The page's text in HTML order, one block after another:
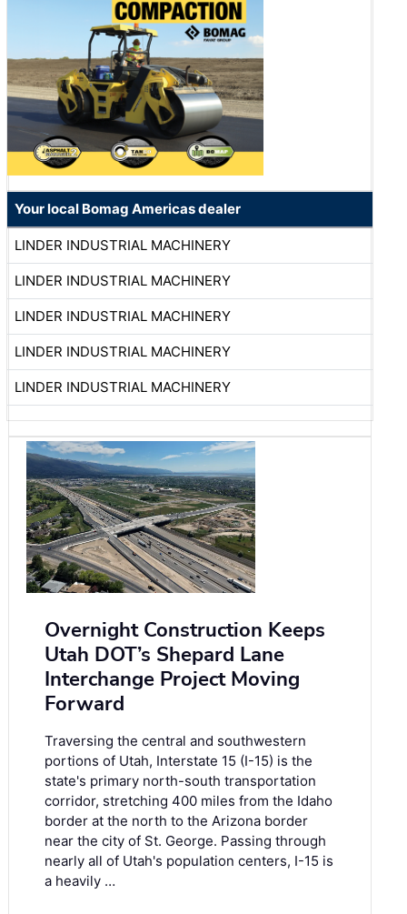
Your local Bomag Americas dealer
LINDER INDUSTRIAL MACHINERY
LINDER INDUSTRIAL MACHINERY
LINDER INDUSTRIAL MACHINERY
LINDER INDUSTRIAL MACHINERY
LINDER INDUSTRIAL MACHINERY
Overnight Construction Keeps
Utah DOT’s Shepard Lane
Interchange Project Moving
Forward
Traversing the central and southwestern
portions of Utah, Interstate 15 (I-15) is the
state's primary north-south transportation
corridor, stretching 400 miles from the Idaho
border at the north to the Arizona border
near the city of St. George. Passing through
nearly all of Utah's population centers, I-15 is
a heavily …